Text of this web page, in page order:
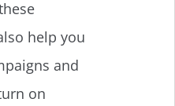
help you
and
on